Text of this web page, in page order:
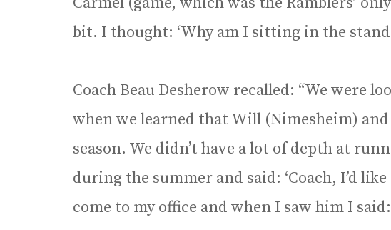
bit. I thought: ‘Why am I sitting in the
Coach Beau Desherow recalled: “We were
when we learned that Will (Nimesheim)
season. We didn’t have a lot of depth at
during the summer and said: ‘Coach, I’d
come to my office and when I saw him I said: